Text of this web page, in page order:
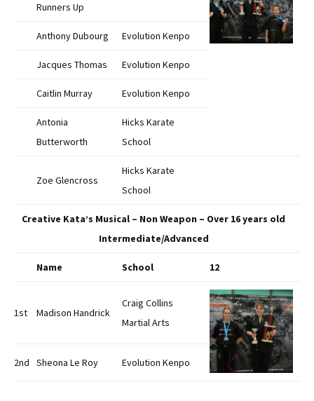
Runners Up
Anthony Dubourg Evolution Kenpo
Jacques Thomas Evolution Kenpo
Caitlin Murray Evolution Kenpo
Antonia
Butterworth
Hicks Karate
School
Zoe Glencross
Hicks Karate
School
Creative Kata’s Musical – Non Weapon – Over 16 years old
Intermediate/Advanced
Name School 12
1st Madison Handrick
Craig Collins
Martial Arts
2nd Sheona Le Roy Evolution Kenpo